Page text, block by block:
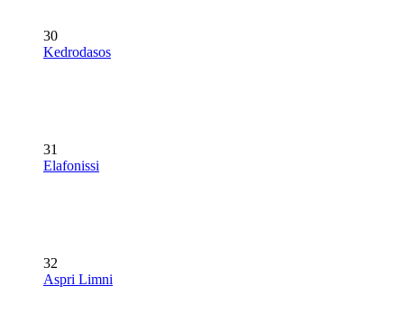
30
Kedrodasos
31
Elafonissi
32
Aspri Limni